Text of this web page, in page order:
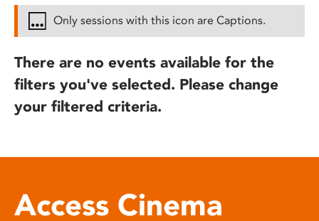
Only sessions with this icon are Captions.
There are no events available for the
filters you've selected. Please change
your filtered criteria.
Access Cinema